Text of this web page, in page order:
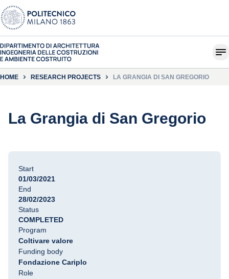
HOME RESEARCH PROJECTS LA GRANGIA DI SAN GREGORIO
La Grangia di San Gregorio
Start
01/03/2021
End
28/02/2023
Status
COMPLETED
Program
Coltivare valore
Funding body
Fondazione Cariplo
Role